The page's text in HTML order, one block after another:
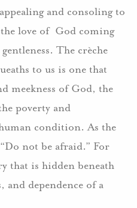
and consoling to
the love of God coming
The crèche
to us is one that
meekness of God, the
poverty and
condition. As the
not be afraid.” For
that is hidden beneath
and dependence of a